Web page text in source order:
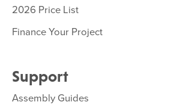
2026 Price List
Finance Your Project
Support
Assembly Guides